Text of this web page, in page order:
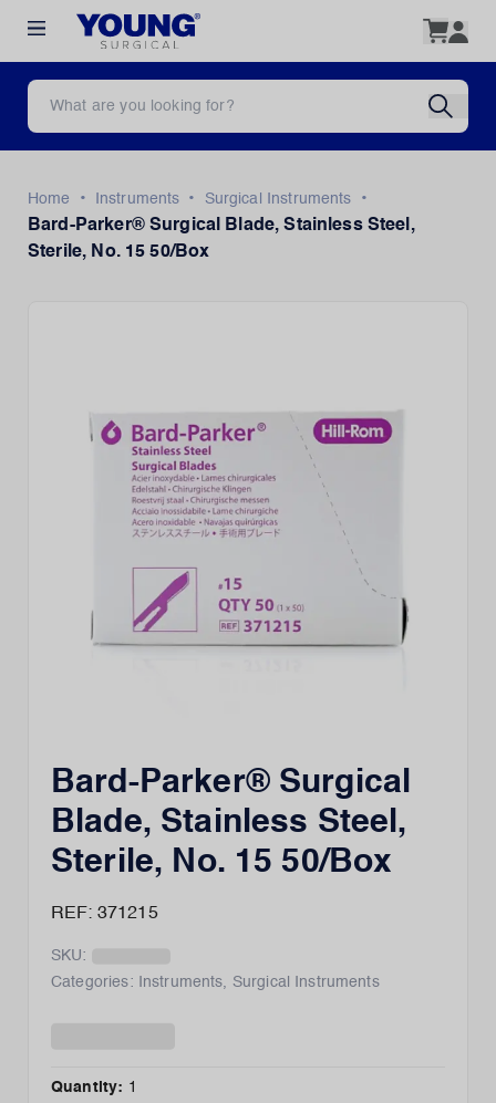
Home • Instruments • Surgical Instruments
•
Bard-Parker® Surgical Blade, Stainless Steel,
Sterile, No. 15 50/Box
Bard-Parker® Surgical
Blade, Stainless Steel,
Sterile, No. 15 50/Box
REF: 371215
SKU:
Categories:
Instruments, Surgical Instruments
Quantity: 1